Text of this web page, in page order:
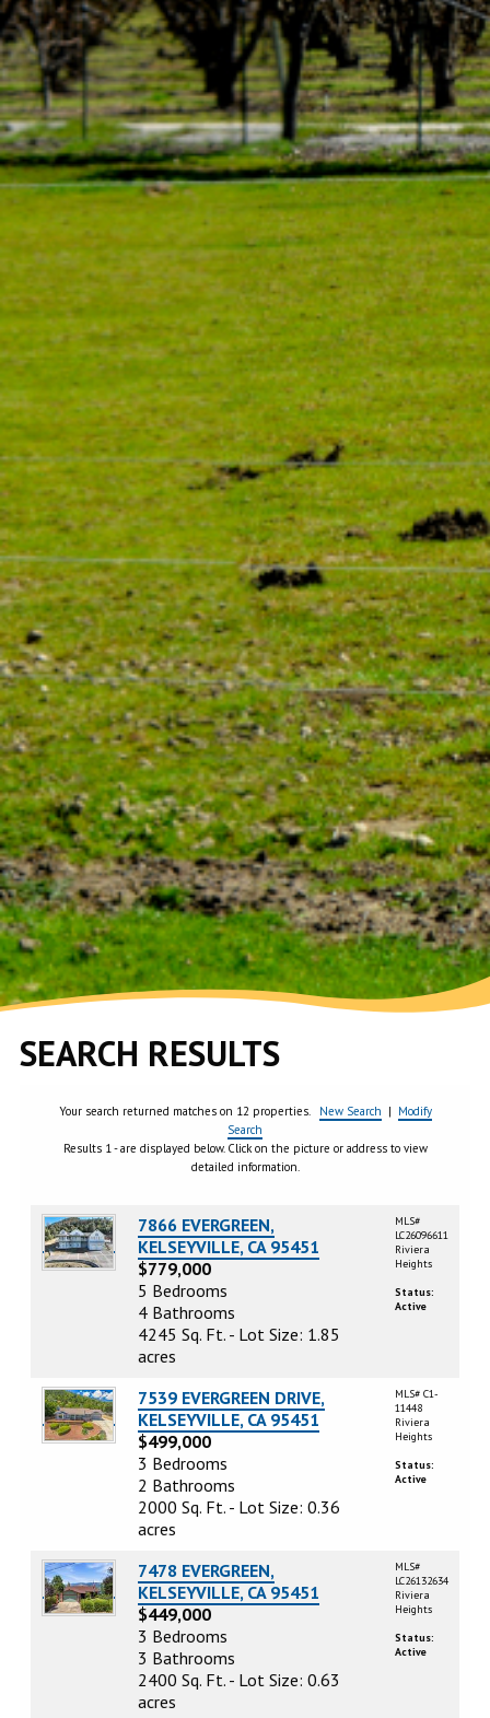
SEARCH RESULTS
Your search returned matches on 12 properties. New Search | Modify
Search
Results 1 - are displayed below. Click on the picture or address to view
detailed information.
7866 EVERGREEN,
KELSEYVILLE, CA 95451
$779,000
5 Bedrooms
4 Bathrooms
4245 Sq. Ft. - Lot Size: 1.85
acres
MLS#
LC26096611
Riviera
Heights
Status:
Active
7539 EVERGREEN DRIVE,
KELSEYVILLE, CA 95451
$499,000
3 Bedrooms
2 Bathrooms
2000 Sq. Ft. - Lot Size: 0.36
acres
MLS# C1-
11448
Riviera
Heights
Status:
Active
7478 EVERGREEN,
KELSEYVILLE, CA 95451
$449,000
3 Bedrooms
3 Bathrooms
2400 Sq. Ft. - Lot Size: 0.63
acres
MLS#
LC26132634
Riviera
Heights
Status:
Active